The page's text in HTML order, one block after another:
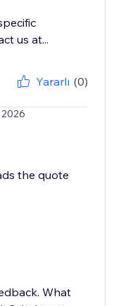
us at...
Yararlı (0)
2026
the quote
What